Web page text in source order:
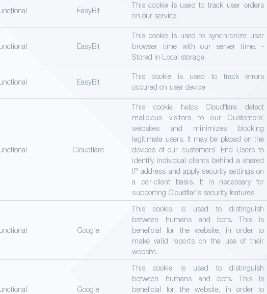
EasyBit
This cookie is used to track user orders
on our service.
EasyBit
This cookie is used to synchronize user
browser time with our server time. -
Stored in Local storage.
EasyBit
This cookie is used to track errors
occured on user device
Cloudflare
This cookie helps Cloudflare detect
malicious visitors to our Customers`
websites and minimizes blocking
legitimate users. It may be placed on the
devices of our customers` End Users to
identify individual clients behind a shared
IP address and apply security settings on
a per-client basis. It is necessary for
supporting Cloudflar`s security features
Google
This cookie is used to distinguish
between humans and bots. This is
beneficial for the website, in order to
make valid reports on the use of their
website.
Google
This cookie is used to distinguish
between humans and bots. This is
beneficial for the website, in order to